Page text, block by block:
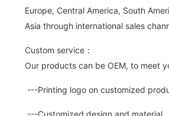
Europe, Central America, South
Asia through international sales
Custom service：
Our products can be OEM, to meet
---Printing logo on customized
---Customized design and material